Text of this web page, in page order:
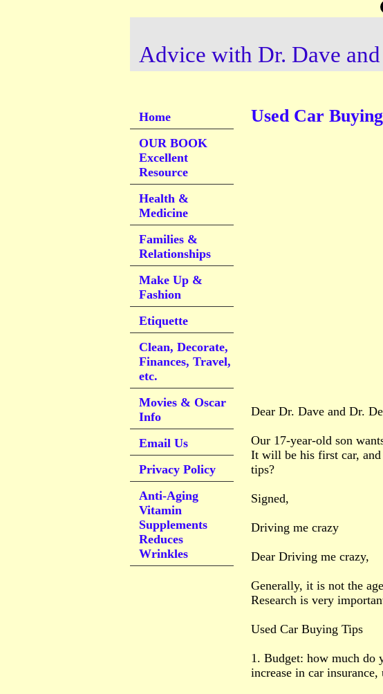
Advice with Dr. Dave
Used Car
Dear Dr. Dave and Dr.
Our 17-year-old son
It will be his first car,
tips?
Signed,
Driving me crazy
Dear Driving me crazy,
Generally, it is not the
Research is very
Used Car Buying Tips
1. Budget: how much do
increase in car
Home
OUR BOOK
Excellent
Resource
Health &
Medicine
Families &
Relationships
Make Up &
Fashion
Etiquette
Clean, Decorate,
Finances, Travel,
etc.
Movies & Oscar
Info
Email Us
Privacy Policy
Anti-Aging
Vitamin
Supplements
Reduces
Wrinkles